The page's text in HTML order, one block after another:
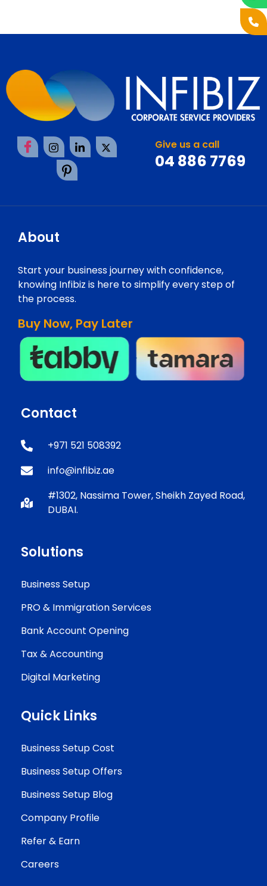
Give us a call
04 886 7769
About
Start your business journey with confidence,
knowing Infibiz is here to simplify every step of
the process.
Buy Now, Pay Later
Contact
+971 521 508392
info@infibiz.ae
#1302, Nassima Tower, Sheikh Zayed Road,
DUBAI.
Solutions
Business Setup
PRO & Immigration Services
Bank Account Opening
Tax & Accounting
Digital Marketing
Quick Links
Business Setup Cost
Business Setup Offers
Business Setup Blog
Company Profile
Refer & Earn
Careers